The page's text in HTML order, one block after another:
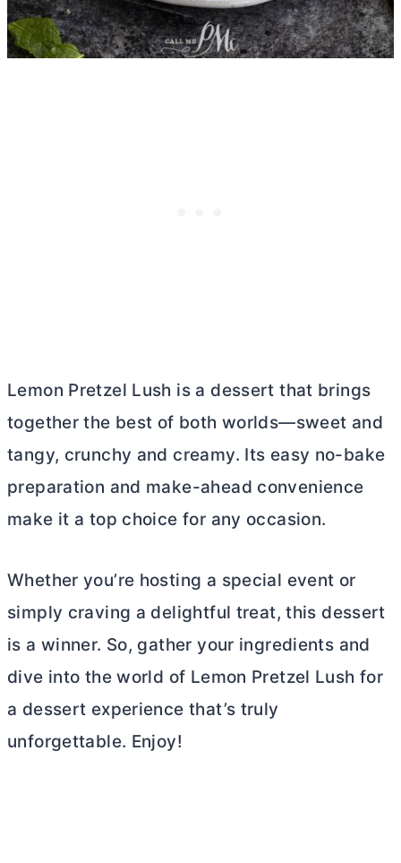
Lemon Pretzel Lush is a dessert that brings
together the best of both worlds—sweet and
tangy, crunchy and creamy. Its easy no-bake
preparation and make-ahead convenience
make it a top choice for any occasion.
Whether you’re hosting a special event or
simply craving a delightful treat, this dessert
is a winner. So, gather your ingredients and
dive into the world of Lemon Pretzel Lush for
a dessert experience that’s truly
unforgettable. Enjoy!